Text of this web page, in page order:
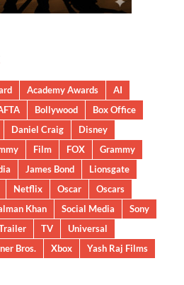
Academy Awards
AI
Bollywood
Box Office
Daniel Craig
Disney
Film FOX
Grammy
James Bond
Lionsgate
Netflix Oscar
Oscars
Khan Social Media
Sony
TV
Universal
Bros. Xbox
Yash Raj Films